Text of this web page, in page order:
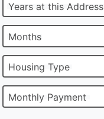
Years at this Address
Months
Housing Type
Monthly Payment